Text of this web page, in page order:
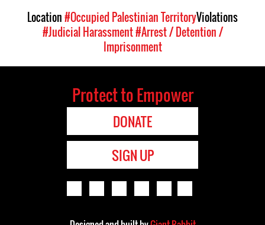
Location#Occupied Palestinian TerritoryViolations
#Judicial Harassment#Arrest / Detention /
Imprisonment
Protect to Empower
DONATE
SIGN UP